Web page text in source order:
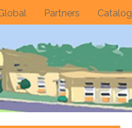
Partners Catalog